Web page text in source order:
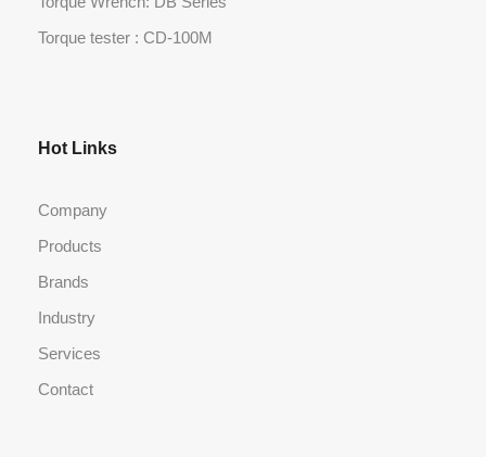
Torque tester : CD-100M
Hot Links
Company
Products
Brands
Industry
Services
Contact